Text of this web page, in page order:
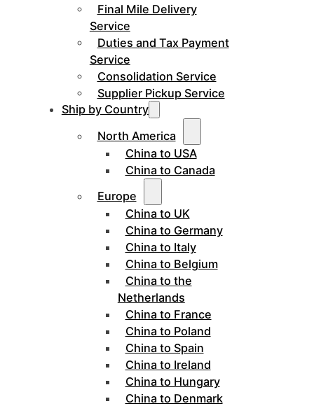
Final Mile Delivery
Service
Duties and Tax Payment
Service
Consolidation Service
Supplier Pickup Service
Ship by Country
North America
China to USA
China to Canada
Europe
China to UK
China to Germany
China to Italy
China to Belgium
China to the
Netherlands
China to France
China to Poland
China to Spain
China to Ireland
China to Hungary
China to Denmark